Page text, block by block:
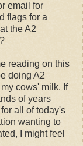
email for
flags for a
the A2
reading on this
doing A2
cows' milk. If
of years
all of today's
wanting to
I might feel